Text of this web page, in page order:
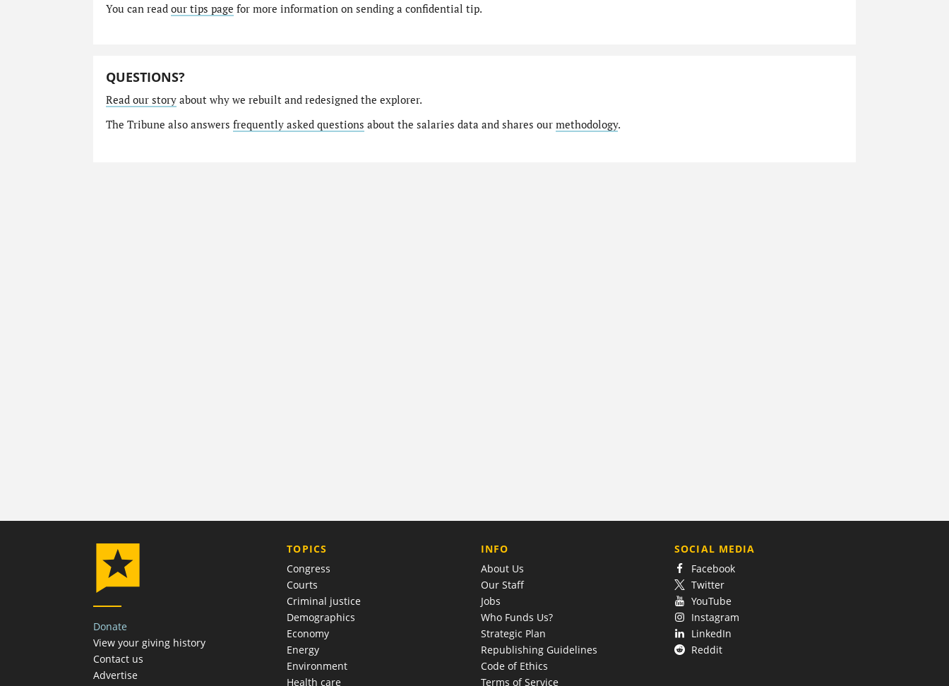
You can read our tips page for more information on sending a confidential tip.
QUESTIONS?
Read our storyabout why we rebuilt and redesigned the explorer.
The Tribune also answers frequently asked questions about the salaries data and shares our methodology.
Donate
View your giving history
Contact us
Advertise
TOPICS
Congress
Courts
Criminal justice
Demographics
Economy
Energy
Environment
Health care
COMPANY
INFO
About Us
Our Staff
Jobs
Who Funds Us?
Strategic Plan
Republishing Guidelines
Code of Ethics
Terms of Service
SOCIAL MEDIA
Facebook
Twitter
YouTube
Instagram
LinkedIn
Reddit